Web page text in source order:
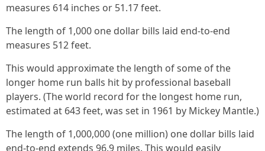
measures 614 inches or 51.17 feet.
The length of 1,000 one dollar bills laid end-to-end
measures 512 feet.
This would approximate the length of some of the
longer home run balls hit by professional baseball
players. (The world record for the longest home run,
estimated at 643 feet, was set in 1961 by Mickey Mantle.)
The length of 1,000,000 (one million) one dollar bills laid
end-to-end extends 96.9 miles. This would easily